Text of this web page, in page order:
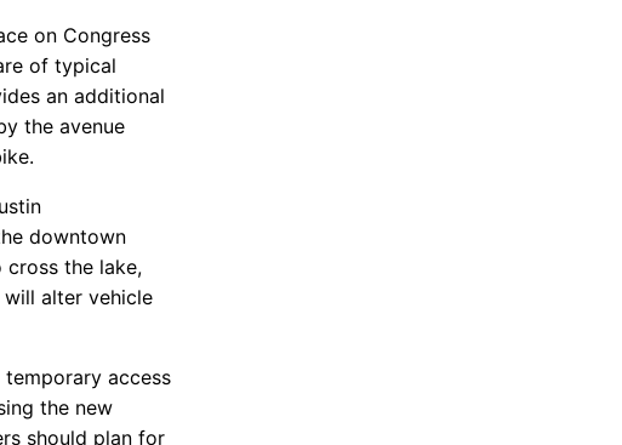
on Congress
of typical
an additional
the avenue
downtown
cross the lake,
alter vehicle
access
the new
should plan for